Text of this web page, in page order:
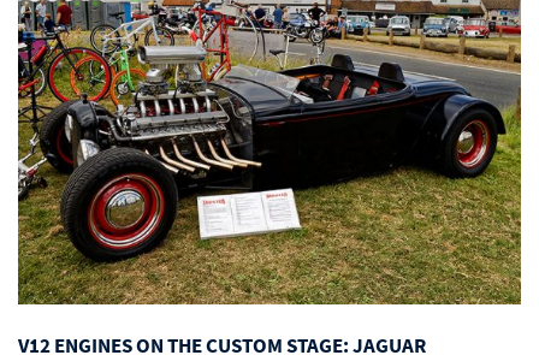
V12 ENGINES ON THE CUSTOM STAGE: JAGUAR